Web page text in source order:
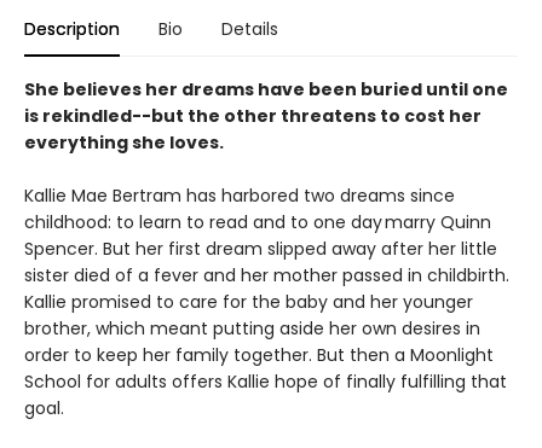
Description Bio Details
She believes her dreams have been buried until one
is rekindled--but the other threatens to cost her
everything she loves.
Kallie Mae Bertram has harbored two dreams since
childhood: to learn to read and to one day marry Quinn
Spencer. But her first dream slipped away after her little
sister died of a fever and her mother passed in childbirth.
Kallie promised to care for the baby and her younger
brother, which meant putting aside her own desires in
order to keep her family together. But then a Moonlight
School for adults offers Kallie hope of finally fulfilling that
goal.